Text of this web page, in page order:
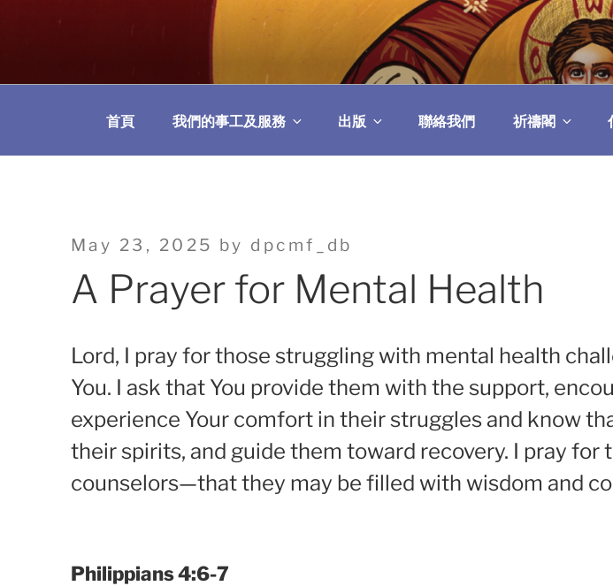
教區婚姻與家庭牧民委員會
首頁 我們的事工及服務 出版 聯絡我們 祈禱閣
Posted
on
May 23, 2025 by dpcmf_db
A Prayer for Mental Health
Lord, I pray for those struggling with mental health
You. I ask that You provide them with the support,
experience Your comfort in their struggles and know
their spirits, and guide them toward recovery. I pray
counselors—that they may be filled with wisdom and
Philippians 4:6-7